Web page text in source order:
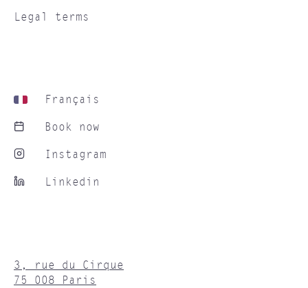
Legal terms
Français
Book now
Instagram
Linkedin
3, rue du Cirque
75 008 Paris